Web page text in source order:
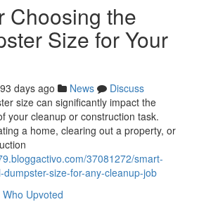
Choosing the
Size for Your
days ago News
Discuss
size can significantly impact the
your cleanup or construction task.
a home, clearing out a property, or
37081272/smart-
size-for-any-cleanup-job
Who Upvoted